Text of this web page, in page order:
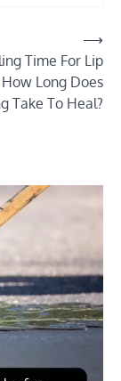
Time For Lip
Long Does
Take To Heal?
⟶